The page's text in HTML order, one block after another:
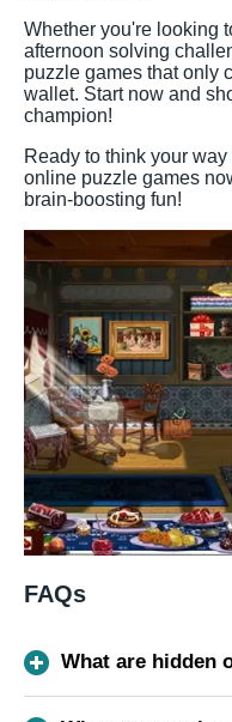
Whether you're looking
afternoon solving
puzzle games that only
wallet. Start now and
champion!
Ready to think your
online puzzle games
brain-boosting fun!
FAQs
What are hidden